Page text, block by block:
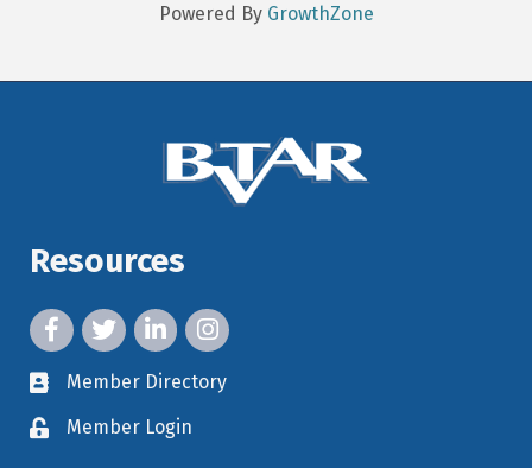
Powered By GrowthZone
Resources
facebook icon and link
twitter icon and link
linkedin icon and link
instagram icon and link
member directory
Member Directory
member login
Member Login